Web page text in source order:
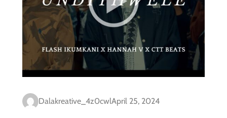
Dalakreative_4z0cwlApril 25, 2024